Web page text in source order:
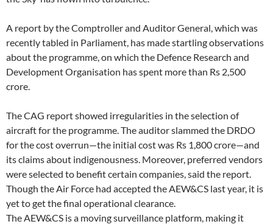
A report by the Comptroller and Auditor General, which was
recently tabled in Parliament, has made startling observations
about the programme, on which the Defence Research and
Development Organisation has spent more than Rs 2,500
crore.
The CAG report showed irregularities in the selection of
aircraft for the programme. The auditor slammed the DRDO
for the cost overrun—the initial cost was Rs 1,800 crore—and
its claims about indigenousness. Moreover, preferred vendors
were selected to benefit certain companies, said the report.
Though the Air Force had accepted the AEW&CS last year, it is
yet to get the final operational clearance.
The AEW&CS is a moving surveillance platform, making it